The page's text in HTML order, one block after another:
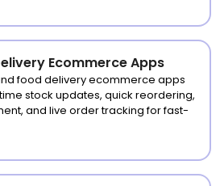
Ecommerce Apps
food delivery ecommerce apps
stock updates, quick reordering,
and live order tracking for fast-